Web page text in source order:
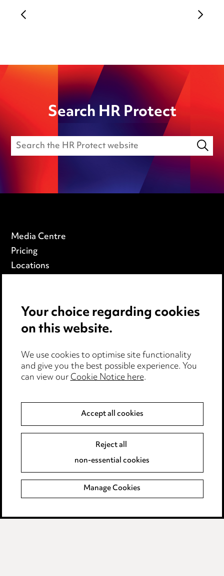
Search HR Protect
Media Centre
Pricing
Locations
Privacy notice
Edit Cookie Settings
Legal and regulatory
Modern Slavery
Event Terms
Complaints policy
Main Ward Hadaway site
LINKEDIN
VIMEO
Your choice regarding cookies
on this website.
We use cookies to optimise site functionality
and give you the best possible experience. You
can view ourCookie Notice here.
Accept all cookies
Reject all
non-essential cookies
Manage Cookies